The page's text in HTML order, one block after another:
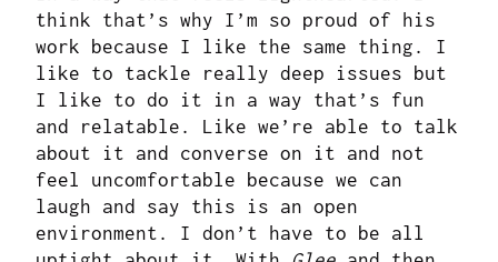
think that’s why I’m so proud of his
work because I like the same thing. I
like to tackle really deep issues but
I like to do it in a way that’s fun
and relatable. Like we’re able to talk
about it and converse on it and not
feel uncomfortable because we can
laugh and say this is an open
environment. I don’t have to be all